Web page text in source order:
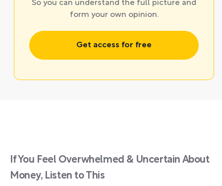
So you can understand the full picture and
form your own opinion.
Get access for free
If You Feel Overwhelmed & Uncertain About
Money, Listen to This